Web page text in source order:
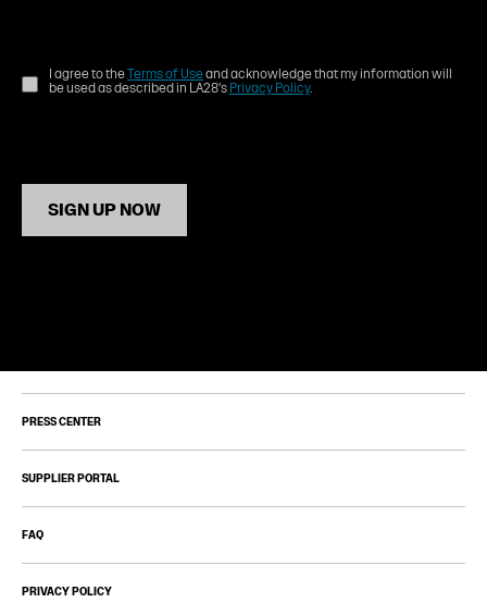
I agree to theTerms of Useand acknowledge that my information will
be used as described in LA28's Privacy Policy.
SIGN UP NOW
PRESS CENTER
SUPPLIER PORTAL
FAQ
PRIVACY POLICY